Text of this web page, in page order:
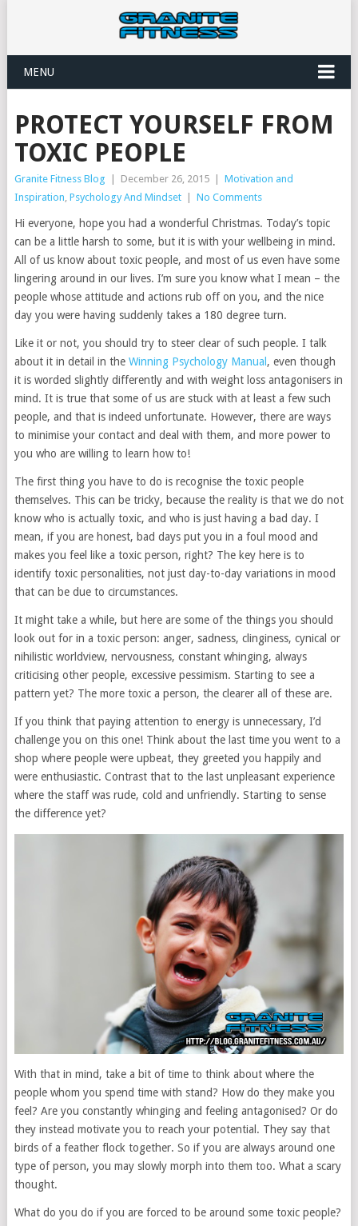
MENU
PROTECT YOURSELF FROM
TOXIC PEOPLE
Granite Fitness Blog December 26, 2015
Motivation and
Inspiration, Psychology And Mindset No Comments
Hi everyone, hope you had a wonderful Christmas. Today’s topic
can be a little harsh to some, but it is with your wellbeing in mind.
All of us know about toxic people, and most of us even have some
lingering around in our lives. I’m sure you know what I mean – the
people whose attitude and actions rub off on you, and the nice
day you were having suddenly takes a 180 degree turn.
Like it or not, you should try to steer clear of such people. I talk
about it in detail in the Winning Psychology Manual , even though
it is worded slightly differently and with weight loss antagonisers in
mind. It is true that some of us are stuck with at least a few such
people, and that is indeed unfortunate. However, there are ways
to minimise your contact and deal with them, and more power to
you who are willing to learn how to!
The first thing you have to do is recognise the toxic people
themselves. This can be tricky, because the reality is that we do not
know who is actually toxic, and who is just having a bad day. I
mean, if you are honest, bad days put you in a foul mood and
makes you feel like a toxic person, right? The key here is to
identify toxic personalities, not just day-to-day variations in mood
that can be due to circumstances.
It might take a while, but here are some of the things you should
look out for in a toxic person: anger, sadness, clinginess, cynical or
nihilistic worldview, nervousness, constant whinging, always
criticising other people, excessive pessimism. Starting to see a
pattern yet? The more toxic a person, the clearer all of these are.
If you think that paying attention to energy is unnecessary, I’d
challenge you on this one! Think about the last time you went to a
shop where people were upbeat, they greeted you happily and
were enthusiastic. Contrast that to the last unpleasant experience
where the staff was rude, cold and unfriendly. Starting to sense
the difference yet?
With that in mind, take a bit of time to think about where the
people whom you spend time with stand? How do they make you
feel? Are you constantly whinging and feeling antagonised? Or do
they instead motivate you to reach your potential. They say that
birds of a feather flock together. So if you are always around one
type of person, you may slowly morph into them too. What a scary
thought.
What do you do if you are forced to be around some toxic people?